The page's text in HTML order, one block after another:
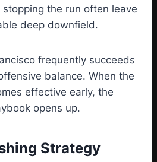
the run often leave
deep downfield.
frequently succeeds
balance. When the
effective early, the
opens up.
Strategy